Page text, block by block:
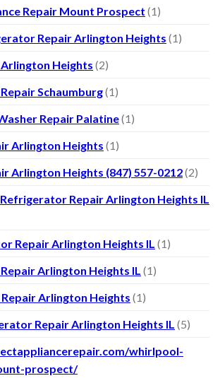
Repair Mount Prospect (1)
Repair Arlington Heights (1)
Heights (2)
Schaumburg(1)
Repair Palatine(1)
Arlington Heights (1)
Arlington Heights (847) 557-0212(2)
Repair Arlington Heights IL
Repair Arlington Heights IL (1)
Arlington Heights IL (1)
Arlington Heights (1)
Repair Arlington Heights IL (5)
whirlpool-
prospect/